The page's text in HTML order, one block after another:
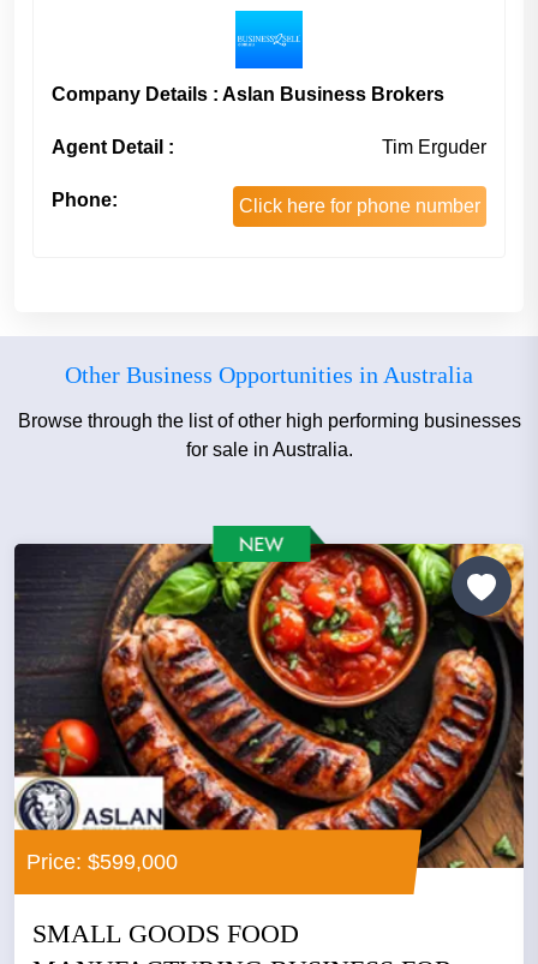
Company Details : Aslan Business Brokers
Agent Detail : Tim Erguder
Phone: Click here for phone number
Other Business Opportunities in Australia
Browse through the list of other high performing businesses
for sale in Australia.
Price: $599,000
SMALL GOODS FOOD